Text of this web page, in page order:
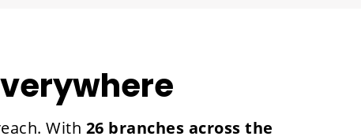
With 26 branches across the